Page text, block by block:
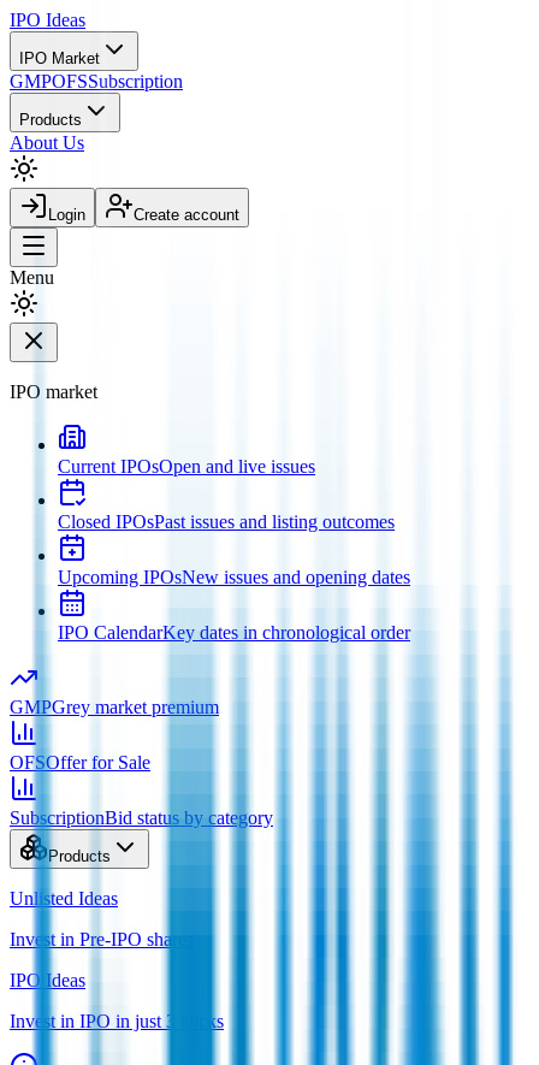
IPO Ideas
IPO Market
GMPOFSSubscription
Products
About Us
Login Create account
Menu
IPO market
Current IPOsOpen and live issues
Closed IPOsPast issues and listing outcomes
Upcoming IPOsNew issues and opening dates
IPO CalendarKey dates in chronological order
GMPGrey market premium
OFSOffer for Sale
SubscriptionBid status by category
Products
Unlisted Ideas
Invest in Pre-IPO shares
IPO Ideas
Invest in IPO in just 3 clicks